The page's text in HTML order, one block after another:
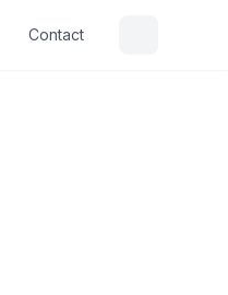
Contact